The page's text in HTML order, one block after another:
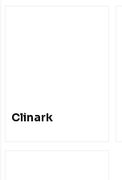
Clinark